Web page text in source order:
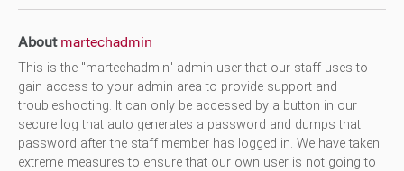
About martechadmin
This is the "martechadmin" admin user that our staff uses to
gain access to your admin area to provide support and
troubleshooting. It can only be accessed by a button in our
secure log that auto generates a password and dumps that
password after the staff member has logged in. We have taken
extreme measures to ensure that our own user is not going to